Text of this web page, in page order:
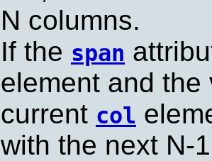
N columns.
If the span
element and
current col
with the next N-